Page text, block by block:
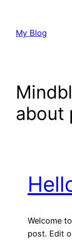
content
My Blog
about
Welcome
post. Edit